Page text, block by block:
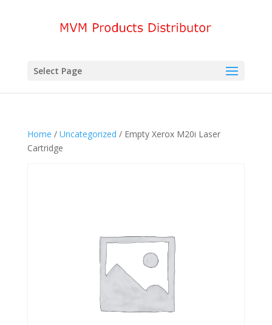
Select Page
Home / Uncategorized / Empty Xerox M20i Laser
Cartridge